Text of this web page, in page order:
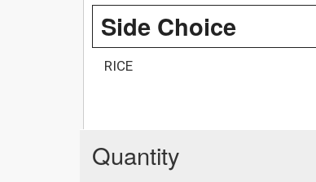
Side Choice
RICE
Quantity